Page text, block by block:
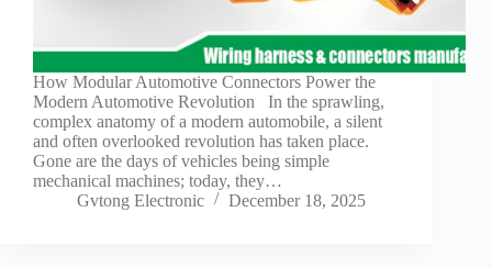
How Modular Automotive Connectors Power the
Modern Automotive Revolution In the sprawling,
complex anatomy of a modern automobile, a silent
and often overlooked revolution has taken place.
Gone are the days of vehicles being simple
mechanical machines; today, they…
Gvtong Electronic
December 18, 2025